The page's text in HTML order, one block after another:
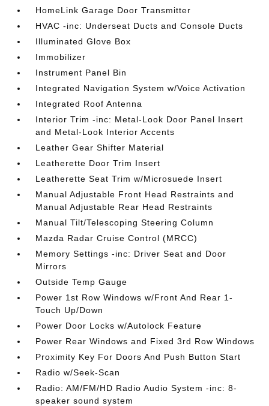
HomeLink Garage Door Transmitter
HVAC -inc: Underseat Ducts and Console Ducts
Illuminated Glove Box
Immobilizer
Instrument Panel Bin
Integrated Navigation System w/Voice Activation
Integrated Roof Antenna
Interior Trim -inc: Metal-Look Door Panel Insert
and Metal-Look Interior Accents
Leather Gear Shifter Material
Leatherette Door Trim Insert
Leatherette Seat Trim w/Microsuede Insert
Manual Adjustable Front Head Restraints and
Manual Adjustable Rear Head Restraints
Manual Tilt/Telescoping Steering Column
Mazda Radar Cruise Control (MRCC)
Memory Settings -inc: Driver Seat and Door
Mirrors
Outside Temp Gauge
Power 1st Row Windows w/Front And Rear 1-
Touch Up/Down
Power Door Locks w/Autolock Feature
Power Rear Windows and Fixed 3rd Row Windows
Proximity Key For Doors And Push Button Start
Radio w/Seek-Scan
Radio: AM/FM/HD Radio Audio System -inc: 8-
speaker sound system